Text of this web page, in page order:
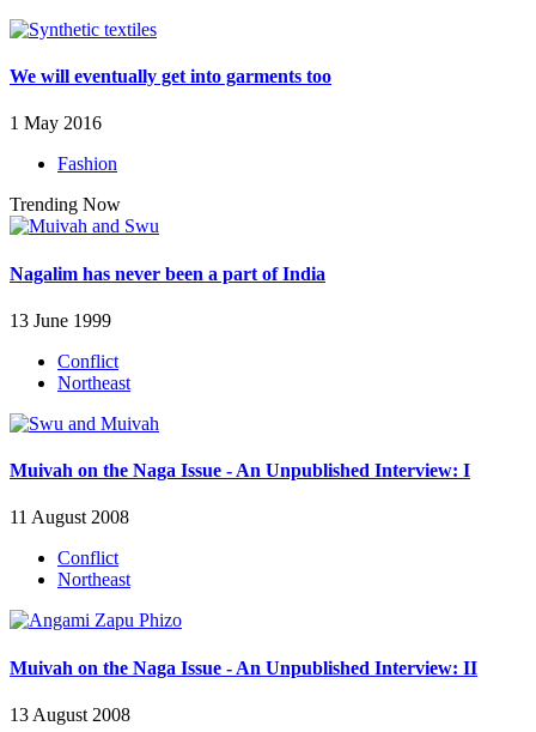
We will eventually get into garments too
1 May 2016
Fashion
Trending Now
Nagalim has never been a part of India
13 June 1999
Conflict
Northeast
Muivah on the Naga Issue - An Unpublished Interview: I
11 August 2008
Conflict
Northeast
Muivah on the Naga Issue - An Unpublished Interview: II
13 August 2008